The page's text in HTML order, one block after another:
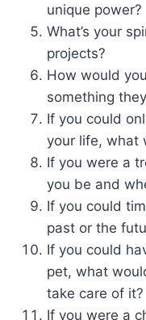
unique power?
What’s your
projects?
How would
something
If you could
your life, what
If you were a
you be and
If you could
past or the
If you could
pet, what
take care of it?
If you were a